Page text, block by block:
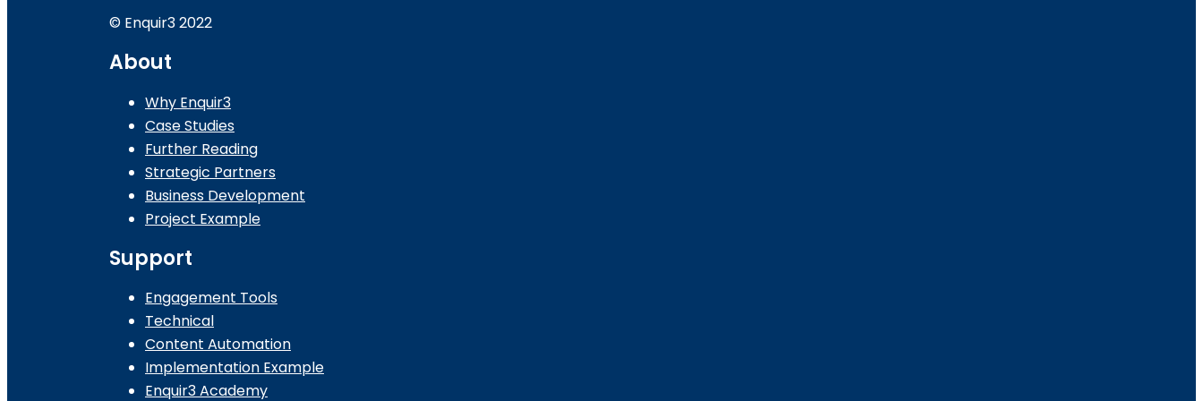
© Enquir3 2022
About
Why Enquir3
Case Studies
Further Reading
Strategic Partners
Business Development
Project Example
Support
Engagement Tools
Technical
Content Automation
Implementation Example
Enquir3 Academy